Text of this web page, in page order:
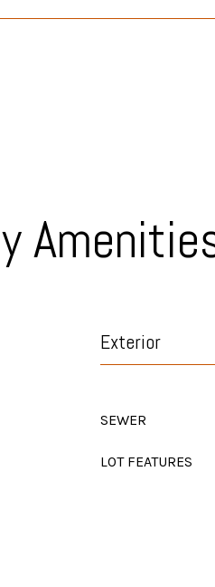
Exterior
SEWER
LOT FEATURES